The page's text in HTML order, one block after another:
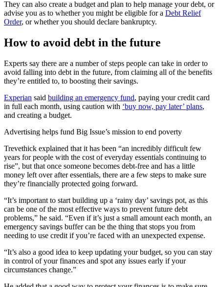
They can also create a budget and plan to help manage your debt, or
advise you as to whether you might be eligible for a Debt Relief
Order, or whether you should declare bankruptcy.
How to avoid debt in the future
Experts say there are a number of steps people can take in order to
avoid falling into debt in the future, from claiming all of the benefits
they’re entitled to, to boosting their savings.
Experian said building an emergency fund, paying your credit card
in full each month, using caution with ‘buy now, pay later’ plans,
and creating a budget.
Advertising helps fund Big Issue’s mission to end poverty
Trevethick explained that it has been “an incredibly difficult few
years for people with the cost of everyday essentials continuing to
rise”, but that once someone becomes debt-free and has a little
money left over after essentials, there are a few steps to make sure
they’re financially protected going forward.
“It’s important to start building up a ‘rainy day’ savings pot, as this
can be one of the most effective ways to prevent future debt
problems,” he said. “Even if it’s just a small amount each month, an
emergency savings buffer can be the thing that stops you from
needing to use credit if you’re faced with an unexpected expense.
“It’s also a good idea to keep updating your budget, so you can stay
in control of your finances and spot any issues early if your
circumstances change.”